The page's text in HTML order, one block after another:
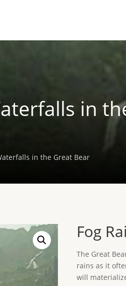
in
in the Great Bear
Fog
The Great
rains as it
will